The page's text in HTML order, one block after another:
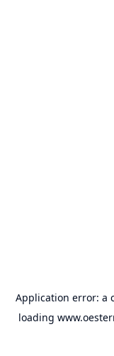
Application error: a
loading